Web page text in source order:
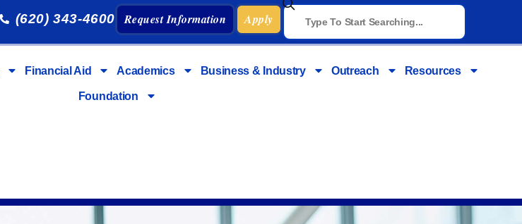
(620) 343-4600 Request Information Apply
Financial Aid Academics Business & Industry Outreach Resources
Foundation